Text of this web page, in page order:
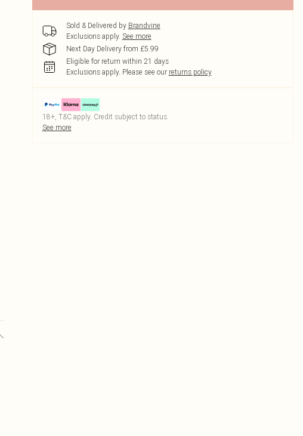
Sold & Delivered by Brandvine
Exclusions apply. See more
Next Day Delivery from £5.99
Eligible for return within 21 days
Exclusions apply. Please see our returns policy
18+, T&C apply. Credit subject to status.
See more